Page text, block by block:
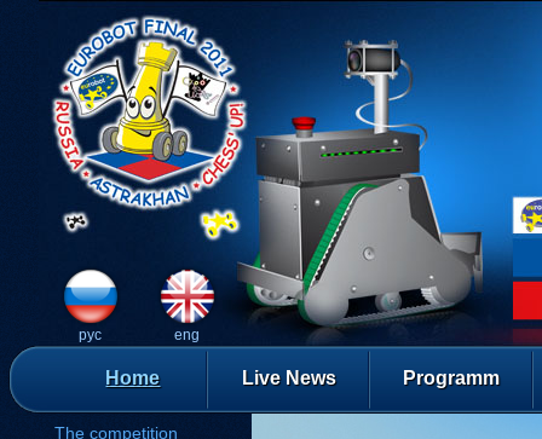
рус eng
Home Live News Programm
The competition